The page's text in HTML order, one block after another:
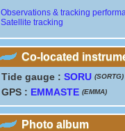
Observations & tracking
Satellite tracking
Co-located
Tide gauge : SORU (SORTG)
GPS : EMMASTE (EMMA)
Photo album